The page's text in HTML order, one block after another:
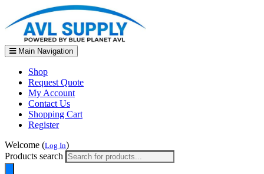
Main Navigation
Shop
Request Quote
My Account
Contact Us
Shopping Cart
Register
Welcome (Log In)
Products search